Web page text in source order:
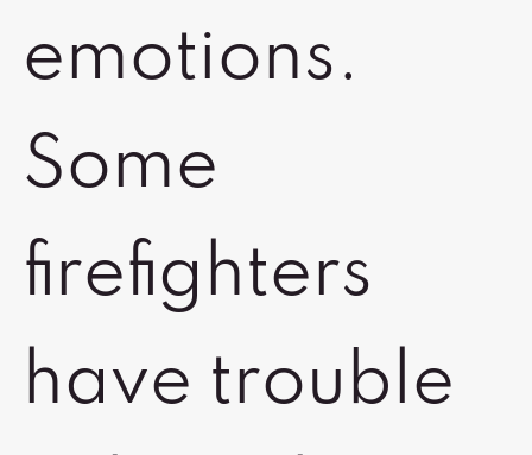
emotions.
Some
firefighters
have trouble